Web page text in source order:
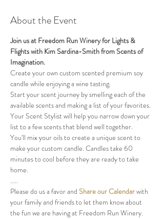
About the Event
Join us at Freedom Run Winery for Lights &
Flights with Kim Sardina-Smith from Scents of
Imagination.
Create your own custom scented premium soy
candle while enjoying a wine tasting.
Start your scent journey by smelling each of the
available scents and making a list of your favorites.
Your Scent Stylist will help you narrow down your
list to a few scents that blend well together.
You'll mix your oils to create a unique scent to
make your custom candle. Candles take 60
minutes to cool before they are ready to take
home.
.....
Please do us a favor and Share our Calendar with
your family and friends to let them know about
the fun we are having at Freedom Run Winery.